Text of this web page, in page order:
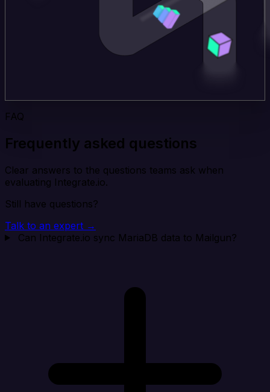
FAQ
Frequently asked questions
Clear answers to the questions teams ask when
evaluating Integrate.io.
Still have questions?
Talk to an expert →
Can Integrate.io sync MariaDB data to Mailgun?